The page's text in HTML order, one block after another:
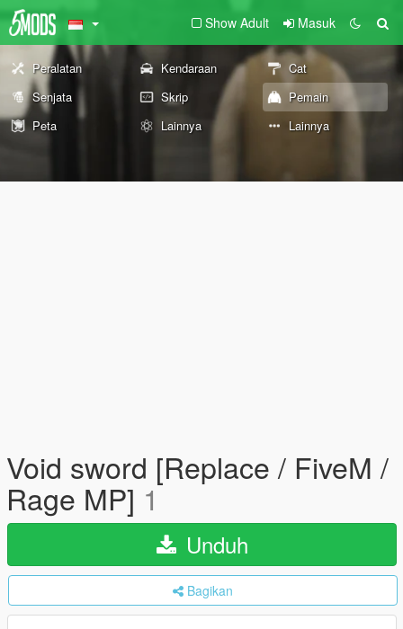
Show Adult Masuk
Peralatan Kendaraan
Cat
Senjata
Skrip
Pemain
Peta
Lainnya Lainnya
Void sword [Replace / FiveM /
Rage MP] 1
Unduh
Bagikan